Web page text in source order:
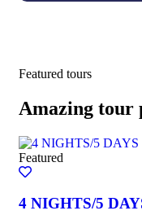
Featured tours
Amazing tour
Featured
4 NIGHTS/5